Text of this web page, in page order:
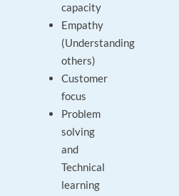
capacity
Empathy
(Understanding
others)
Customer
focus
Problem
solving
and
Technical
learning